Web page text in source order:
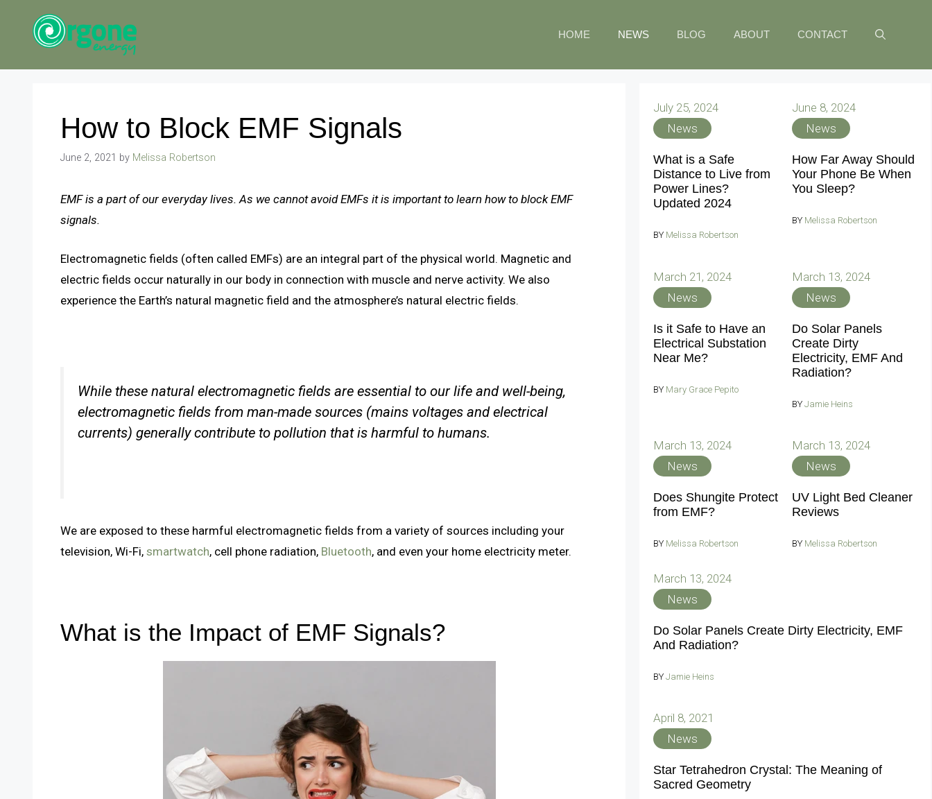
HOME NEWS BLOG ABOUT CONTACT
How to Block EMF Signals
June 2, 2021 by Melissa Robertson
EMF is a part of our everyday lives. As we cannot avoid EMFs it is important to learn how to block EMF
signals.
Electromagnetic fields (often called EMFs) are an integral part of the physical world. Magnetic and
electric fields occur naturally in our body in connection with muscle and nerve activity. We also
experience the Earth’s natural magnetic field and the atmosphere’s natural electric fields.
While these natural electromagnetic fields are essential to our life and well-being,
electromagnetic fields from man-made sources (mains voltages and electrical
currents) generally contribute to pollution that is harmful to humans.
We are exposed to these harmful electromagnetic fields from a variety of sources including your
television, Wi-Fi, smartwatch, cell phone radiation, Bluetooth, and even your home electricity meter.
What is the Impact of EMF Signals?
July 25, 2024
News
What is a Safe
Distance to Live from
Power Lines?
Updated 2024
BY Melissa Robertson
June 8, 2024
News
How Far Away Should
Your Phone Be When
You Sleep?
BY Melissa Robertson
March 21, 2024
News
Is it Safe to Have an
Electrical Substation
Near Me?
BY Mary Grace Pepito
March 13, 2024
News
Do Solar Panels
Create Dirty
Electricity, EMF And
Radiation?
BY Jamie Heins
March 13, 2024
News
Does Shungite Protect
from EMF?
BY Melissa Robertson
March 13, 2024
News
UV Light Bed Cleaner
Reviews
BY Melissa Robertson
March 13, 2024
News
Do Solar Panels Create Dirty Electricity, EMF
And Radiation?
BY Jamie Heins
April 8, 2021
News
Star Tetrahedron Crystal: The Meaning of
Sacred Geometry